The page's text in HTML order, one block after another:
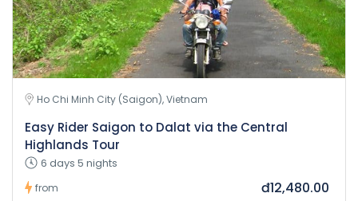
Ho Chi Minh City (Saigon), Vietnam
Easy Rider Saigon to Dalat via the Central
Highlands Tour
6 days 5 nights
from đ12,480.00